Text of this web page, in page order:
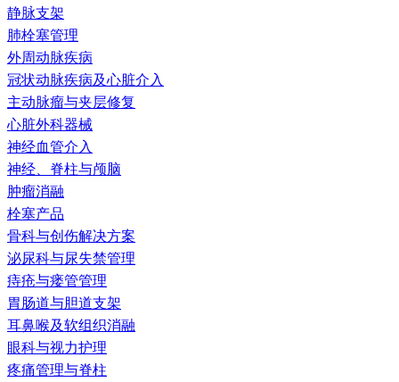
静脉支架
肺栓塞管理
外周动脉疾病
冠状动脉疾病及心脏介入
主动脉瘤与夹层修复
心脏外科器械
神经血管介入
神经、脊柱与颅脑
肿瘤消融
栓塞产品
骨科与创伤解决方案
泌尿科与尿失禁管理
痔疮与瘘管管理
胃肠道与胆道支架
耳鼻喉及软组织消融
眼科与视力护理
疼痛管理与脊柱